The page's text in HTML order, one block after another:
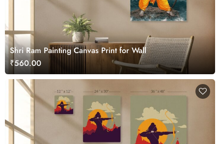
Shri Ram Painting Canvas Print for Wall
₹560.00